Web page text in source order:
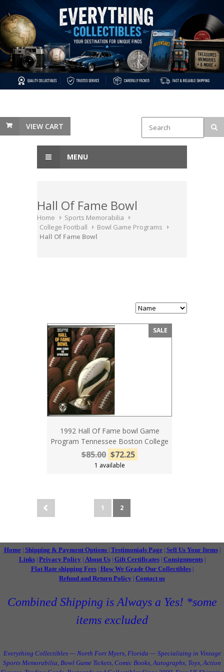
VIEW CART
MENU
Hall Of Fame Bowl
Home
Sports Memorabilia
College Football
Bowl Game Programs
Hall Of Fame Bowl
SALE
1992 Hall Of Fame bowl Game
Program Tennessee Boston College
$85.00 $72.25
1 available
1 2
Home| Shipping & Payment Options Testimonials Page| Sell Us Your Items|
Links| Privacy Policy About Us| Gift Certificates| Consignments|
Flat Rate shipping Fees| How We Grade Our Collectibles|
Refund and Return Policy Contact us
Combined Shipping is Always a Yes! *some
items excluded
Everything Collectibles — North Fort Myers, Florida — Specializing in Vintage
Sports Memorabilia, Bowl Game Tickets, Comic Books, Autographs, Toys, Action